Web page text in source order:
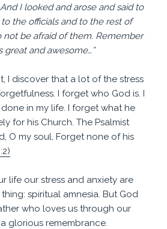
I looked and arose and said to
the officials and to the rest of
not be afraid of them. Remember
great and awesome…”
I discover that a lot of the stress
I forget who God is. I
in my life. I forget what he
for his Church. The Psalmist
O my soul, Forget none of his
life our stress and anxiety are
spiritual amnesia. But God
who loves us through our
glorious remembrance.